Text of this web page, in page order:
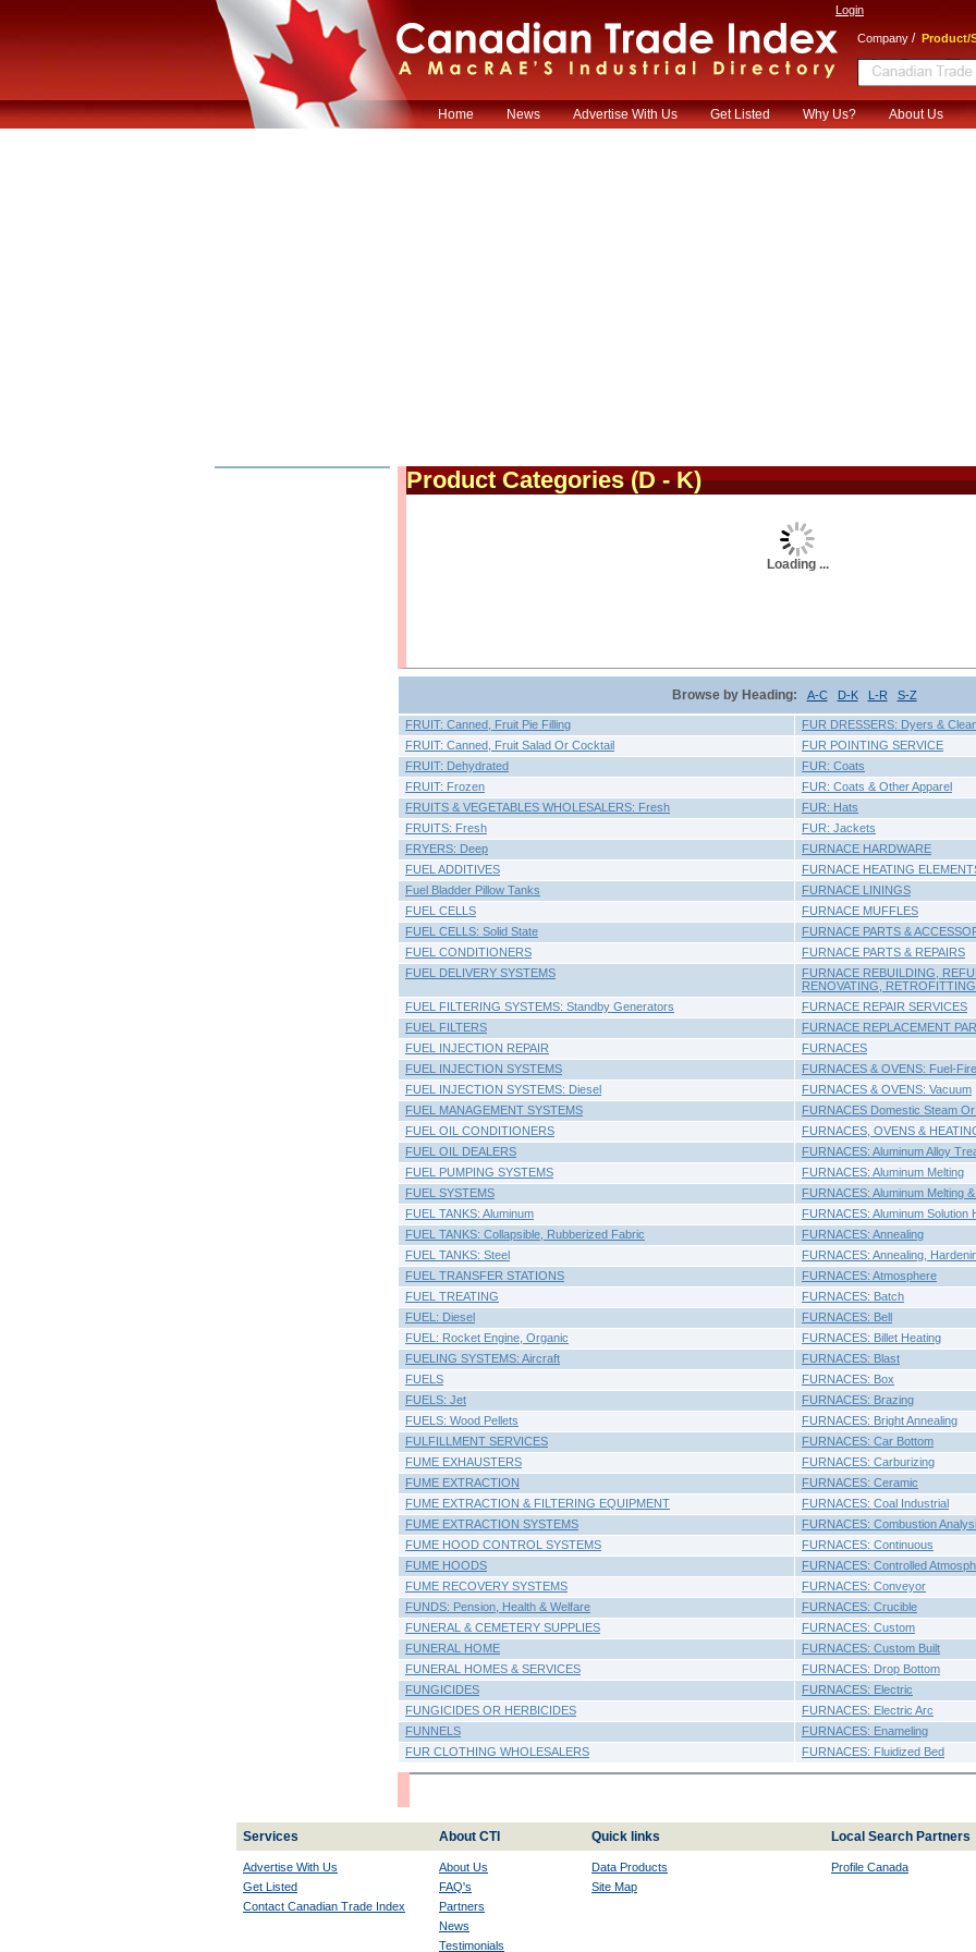
Login
Company / Product/
Home News Advertise With Us Get Listed Why Us? About Us
Product Categories(D - K)
Loading ...
Browse by Heading: A-C D-K L-R S-Z
FRUIT: Canned, Fruit Pie Filling
FUR DRESSERS: Dyers &
FRUIT: Canned, Fruit Salad Or Cocktail
FUR POINTING SERVICE
FRUIT: Dehydrated
FUR: Coats
FRUIT: Frozen
FUR: Coats & Other Apparel
FRUITS & VEGETABLES WHOLESALERS: Fresh
FUR: Hats
FRUITS: Fresh
FUR: Jackets
FRYERS: Deep
FURNACE HARDWARE
FUEL ADDITIVES
FURNACE HEATING
Fuel Bladder Pillow Tanks
FURNACE LININGS
FUEL CELLS
FURNACE MUFFLES
FUEL CELLS: Solid State
FURNACE PARTS &
FUEL CONDITIONERS
FURNACE PARTS & REPAIRS
FUEL DELIVERY SYSTEMS
FURNACE REBUILDING,
RENOVATING,
FUEL FILTERING SYSTEMS: Standby Generators
FURNACE REPAIR SERVICES
FUEL FILTERS
FURNACE REPLACEMENT
FUEL INJECTION REPAIR
FURNACES
FUEL INJECTION SYSTEMS
FURNACES & OVENS: Fuel-
FUEL INJECTION SYSTEMS: Diesel
FURNACES & OVENS: Vacuum
FUEL MANAGEMENT SYSTEMS
FURNACES Domestic Steam
FUEL OIL CONDITIONERS
FURNACES, OVENS &
FUEL OIL DEALERS
FURNACES: Aluminum Alloy
FUEL PUMPING SYSTEMS
FURNACES: Aluminum Melting
FUEL SYSTEMS
FURNACES: Aluminum Melting
FUEL TANKS: Aluminum
FURNACES: Aluminum Solution
FUEL TANKS: Collapsible, Rubberized Fabric
FURNACES: Annealing
FUEL TANKS: Steel
FURNACES: Annealing,
FUEL TRANSFER STATIONS
FURNACES: Atmosphere
FUEL TREATING
FURNACES: Batch
FUEL: Diesel
FURNACES: Bell
FUEL: Rocket Engine, Organic
FURNACES: Billet Heating
FUELING SYSTEMS: Aircraft
FURNACES: Blast
FUELS
FURNACES: Box
FUELS: Jet
FURNACES: Brazing
FUELS: Wood Pellets
FURNACES: Bright Annealing
FULFILLMENT SERVICES
FURNACES: Car Bottom
FUME EXHAUSTERS
FURNACES: Carburizing
FUME EXTRACTION
FURNACES: Ceramic
FUME EXTRACTION & FILTERING EQUIPMENT
FURNACES: Coal Industrial
FUME EXTRACTION SYSTEMS
FURNACES: Combustion
FUME HOOD CONTROL SYSTEMS
FURNACES: Continuous
FUME HOODS
FURNACES: Controlled
FUME RECOVERY SYSTEMS
FURNACES: Conveyor
FUNDS: Pension, Health & Welfare
FURNACES: Crucible
FUNERAL & CEMETERY SUPPLIES
FURNACES: Custom
FUNERAL HOME
FURNACES: Custom Built
FUNERAL HOMES & SERVICES
FURNACES: Drop Bottom
FUNGICIDES
FURNACES: Electric
FUNGICIDES OR HERBICIDES
FURNACES: Electric Arc
FUNNELS
FURNACES: Enameling
FUR CLOTHING WHOLESALERS
FURNACES: Fluidized Bed
Services About CTI Quick links Local Search Partners
Advertise With Us
Get Listed
Contact Canadian Trade Index
About Us
FAQ's
Partners
News
Testimonials
Data Products
Site Map
Profile Canada